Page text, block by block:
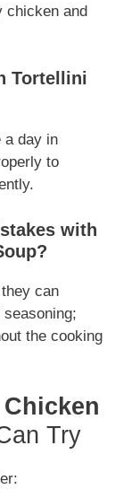
chicken and
Tortellini
a day in
to
with
can
the cooking
Try